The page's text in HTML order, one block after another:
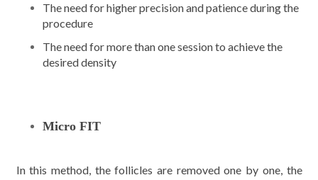
The need for higher precision and patience during the
procedure
The need for more than one session to achieve the
desired density
Micro FIT
In this method, the follicles are removed one by one, the